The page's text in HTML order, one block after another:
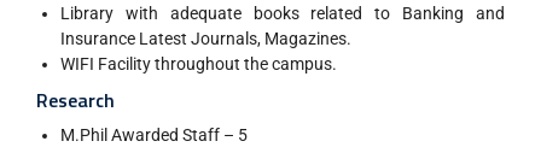
Library with adequate books related to Banking and
Insurance Latest Journals, Magazines.
WIFI Facility throughout the campus.
Research
M.Phil Awarded Staff – 5